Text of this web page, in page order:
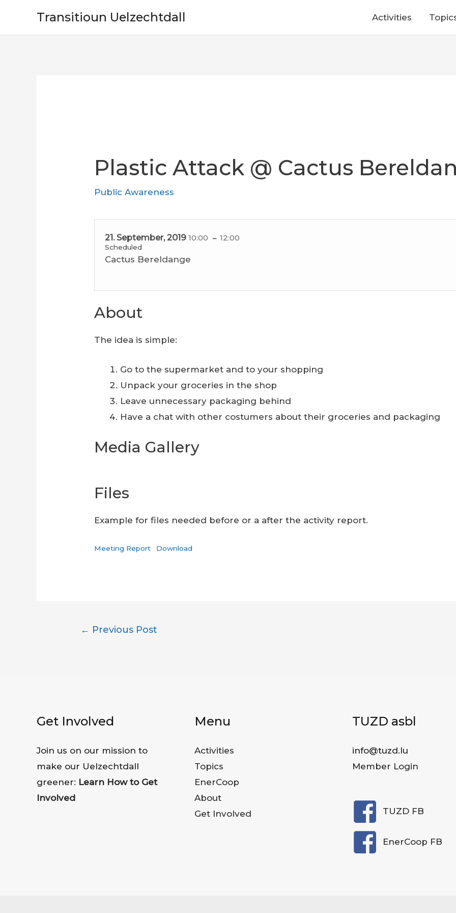
Transitioun Uelzechtdall Activities
Plastic Attack @ Cactus
Public Awareness
21. September, 2019 10:00 12:00
Scheduled
Cactus Bereldange
About
The idea is simple:
Go to the supermarket and to your shopping
Unpack your groceries in the shop
Leave unnecessary packaging behind
Have a chat with other costumers about their groceries and packaging
Media Gallery
Files
Example for files needed before or a after the activity report.
Meeting Report Download
← Previous Post
Get Involved
Join us on our mission to
make our Uelzechtdall
greener: Learn How to Get
Involved
Menu
Activities
Topics
EnerCoop
About
Get Involved
TUZD asbl
info@tuzd.lu
Member Login
TUZD FB
EnerCoop FB